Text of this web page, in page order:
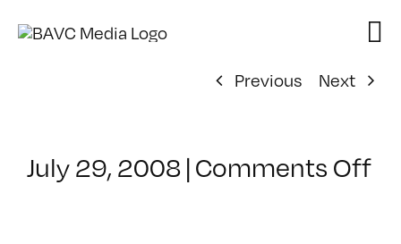
Previous
Next
July 29, 2008 | Comments Offon